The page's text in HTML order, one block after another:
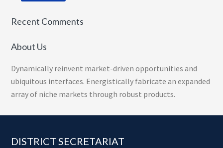
Recent Comments
About Us
Dynamically reinvent market-driven opportunities and
ubiquitous interfaces. Energistically fabricate an expanded
array of niche markets through robust products.
Footer
DISTRICT SECRETARIAT